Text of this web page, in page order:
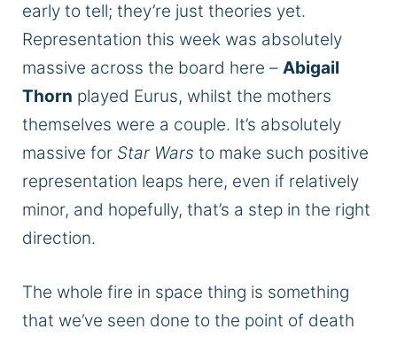
early to tell; they’re just theories yet.
Representation this week was absolutely
massive across the board here – Abigail
Thorn played Eurus, whilst the mothers
themselves were a couple. It’s absolutely
massive for Star Wars to make such positive
representation leaps here, even if relatively
minor, and hopefully, that’s a step in the right
direction.
The whole fire in space thing is something
that we’ve seen done to the point of death